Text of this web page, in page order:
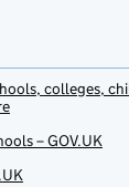
colleges,
– GOV.UK